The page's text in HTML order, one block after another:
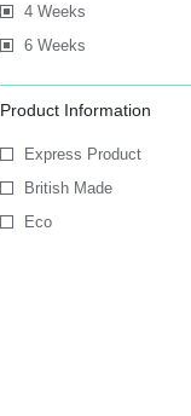
4 Weeks
6 Weeks
Product Information
Express Product
British Made
Eco